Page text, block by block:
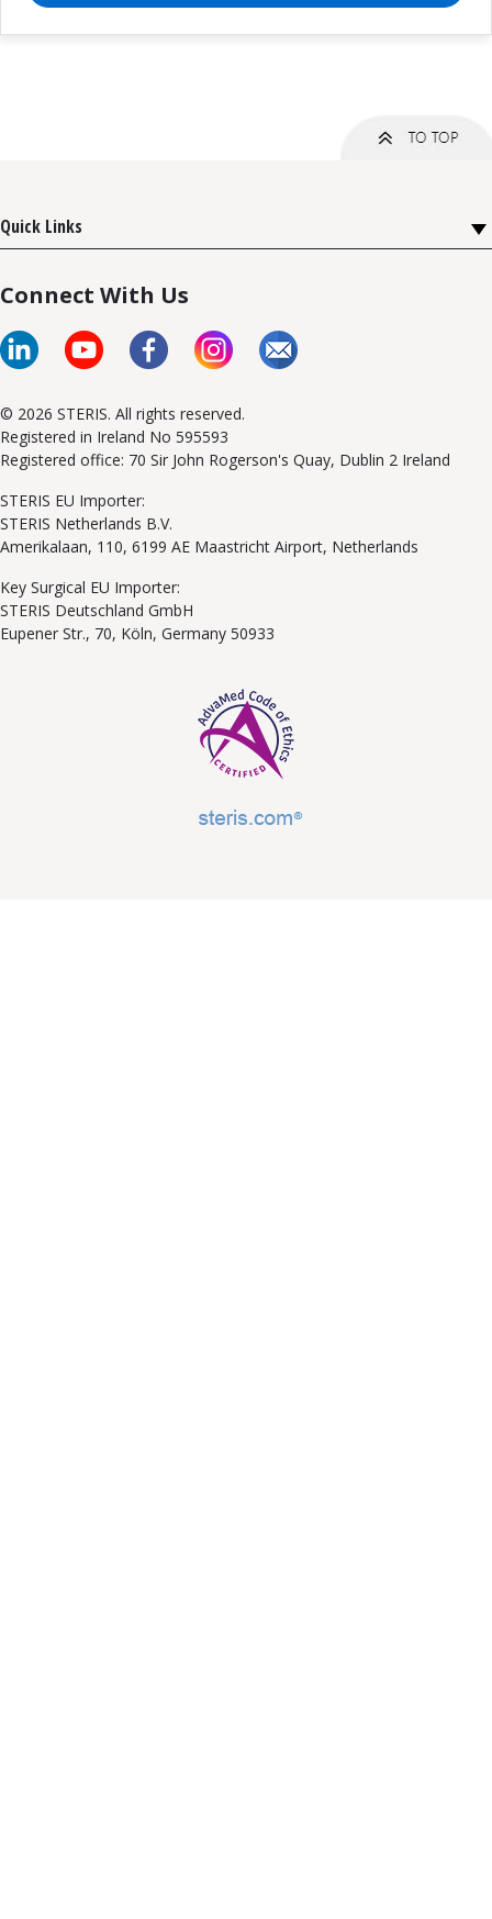
Quick Links
Connect With Us
© 2026 STERIS. All rights reserved.
Registered in Ireland No 595593
Registered office: 70 Sir John Rogerson's Quay, Dublin 2 Ireland
STERIS EU Importer:
STERIS Netherlands B.V.
Amerikalaan, 110, 6199 AE Maastricht Airport, Netherlands
Key Surgical EU Importer:
STERIS Deutschland GmbH
Eupener Str., 70, Köln, Germany 50933